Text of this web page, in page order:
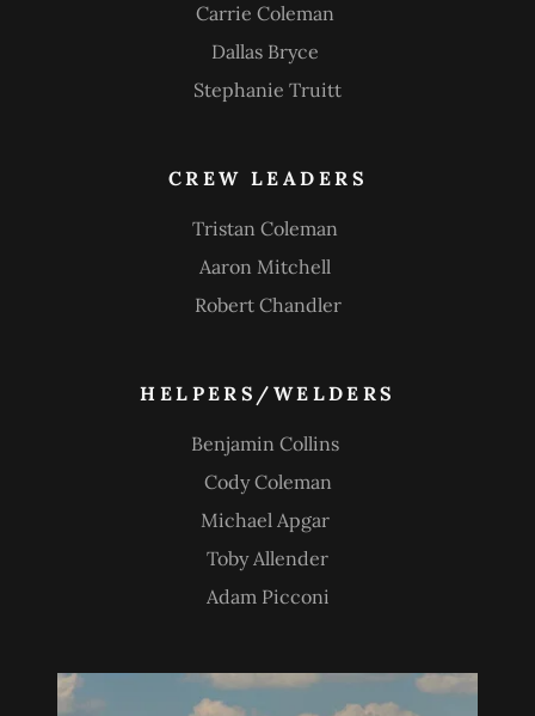
Carrie Coleman
Dallas Bryce
Stephanie Truitt
CREW LEADERS
Tristan Coleman
Aaron Mitchell
Robert Chandler
HELPERS/WELDERS
Benjamin Collins
Cody Coleman
Michael Apgar
Toby Allender
Adam Picconi